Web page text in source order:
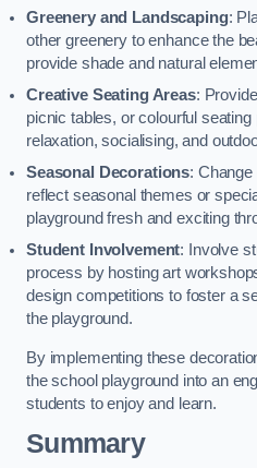
Greenery and Landscaping:
other greenery to enhance the
provide shade and natural
Creative Seating Areas:
picnic tables, or colourful
relaxation, socialising, and
Seasonal Decorations:
reflect seasonal themes or
playground fresh and exciting
Student Involvement: Involve
process by hosting art
design competitions to foster a
the playground.
By implementing these
the school playground into an
students to enjoy and learn.
Summary